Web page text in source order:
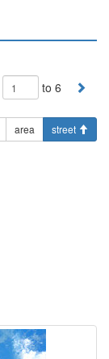
to 6
area street